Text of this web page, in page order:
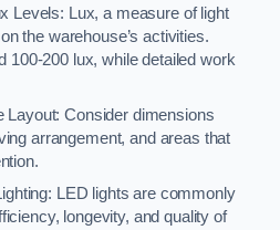
Levels: Lux, a measure of light
the warehouse’s activities.
100-200 lux, while detailed work
Layout: Consider dimensions
arrangement, and areas that
LED lights are commonly
longevity, and quality of